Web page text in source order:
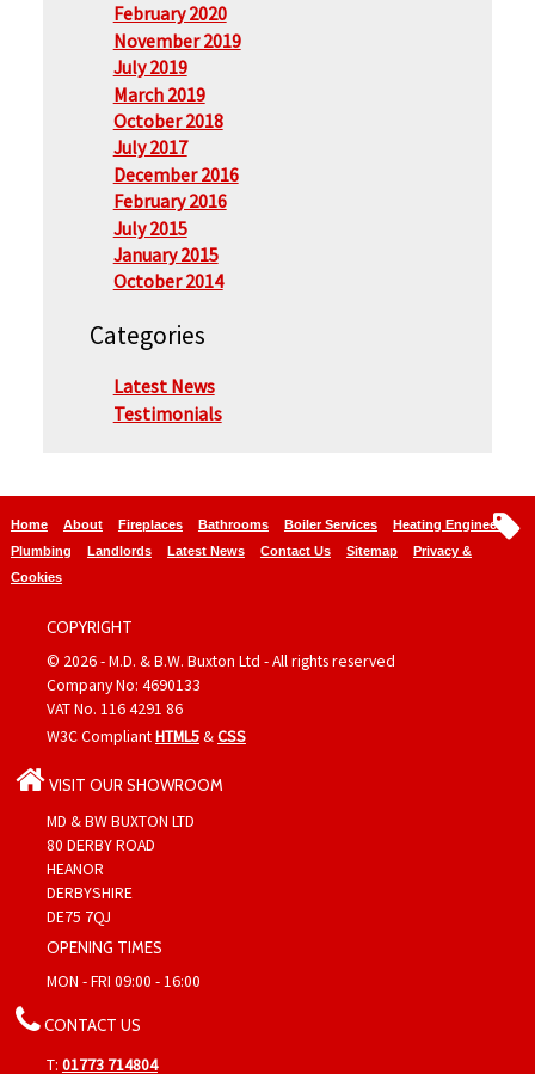
February 2020
November 2019
July 2019
March 2019
October 2018
July 2017
December 2016
February 2016
July 2015
January 2015
October 2014
Categories
Latest News
Testimonials
Home About Fireplaces Bathrooms Boiler Services
Heating Engineers
Plumbing
Landlords Latest News Contact Us Sitemap
Privacy &
Cookies
COPYRIGHT
© 2026 - M.D. & B.W. Buxton Ltd - All rights reserved
Company No: 4690133
VAT No. 116 4291 86
W3C CompliantHTML5&CSS
VISIT OUR SHOWROOM
MD & BW BUXTON LTD
80 DERBY ROAD
HEANOR
DERBYSHIRE
DE75 7QJ
OPENING TIMES
MON - FRI 09:00 - 16:00
CONTACT US
T: 01773 714804